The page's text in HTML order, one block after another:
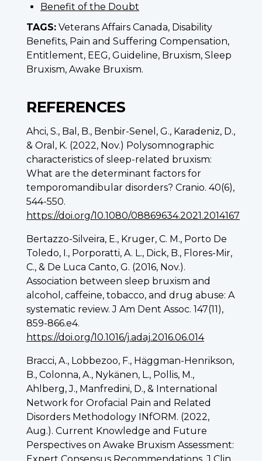
Benefit of the Doubt
TAGS: Veterans Affairs Canada, Disability
Benefits, Pain and Suffering Compensation,
Entitlement, EEG, Guideline, Bruxism, Sleep
Bruxism, Awake Bruxism.
REFERENCES
Ahci, S., Bal, B., Benbir-Senel, G., Karadeniz, D.,
& Oral, K. (2022, Nov.) Polysomnographic
characteristics of sleep-related bruxism:
What are the determinant factors for
temporomandibular disorders? Cranio. 40(6),
544-550.
https://doi.org/10.1080/08869634.2021.2014167
Bertazzo-Silveira, E., Kruger, C. M., Porto De
Toledo, I., Porporatti, A. L., Dick, B., Flores-Mir,
C., & De Luca Canto, G. (2016, Nov.).
Association between sleep bruxism and
alcohol, caffeine, tobacco, and drug abuse: A
systematic review. J Am Dent Assoc. 147(11),
859-866.e4.
https://doi.org/10.1016/j.adaj.2016.06.014
Bracci, A., Lobbezoo, F., Häggman-Henrikson,
B., Colonna, A., Nykänen, L., Pollis, M.,
Ahlberg, J., Manfredini, D., & International
Network for Orofacial Pain and Related
Disorders Methodology INfORM. (2022,
Aug.). Current Knowledge and Future
Perspectives on Awake Bruxism Assessment: